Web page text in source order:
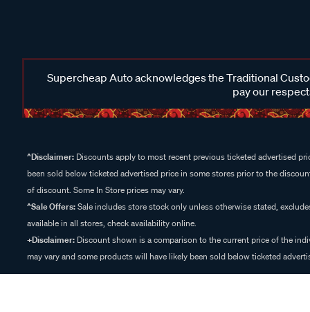
Supercheap Auto acknowledges the Traditional
pay our
^Disclaimer: Discounts apply to most recent previous ticketed advertised
been sold below ticketed advertised price in some stores prior to the
of discount. Some In Store prices may vary.
^Sale Offers:Sale includes store stock only unless otherwise stated,
available in all stores, check availability online.
+Disclaimer: Discount shown is a comparison to the current price of the
may vary and some products will have likely been sold below ticketed